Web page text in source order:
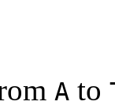
A to